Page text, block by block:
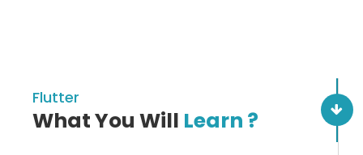
Flutter
What You Will Learn ?